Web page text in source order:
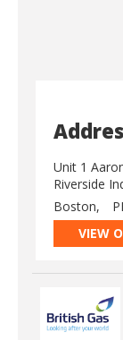
Unit 1
Riverside
Boston,
VIEW